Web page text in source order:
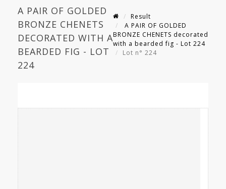
A PAIR OF GOLDED
BRONZE CHENETS
DECORATED WITH A
BEARDED FIG - LOT
224
Result
A PAIR OF GOLDED
BRONZE CHENETS decorated
with a bearded fig - Lot 224
Lot n° 224